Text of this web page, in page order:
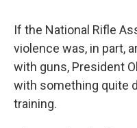
If the National Rifle
violence was, in part,
with guns, President
with something quite
training.